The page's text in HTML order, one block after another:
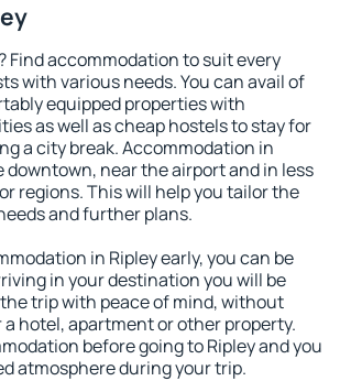
Find accommodation to suit every
with various needs. You can avail of
equipped properties with
as well as cheap hostels to stay for
a city break. Accommodation in
downtown, near the airport and in less
regions. This will help you tailor the
and further plans.
in Ripley early, you can be
in your destination you will be
trip with peace of mind, without
a hotel, apartment or other property.
before going to Ripley and you
atmosphere during your trip.